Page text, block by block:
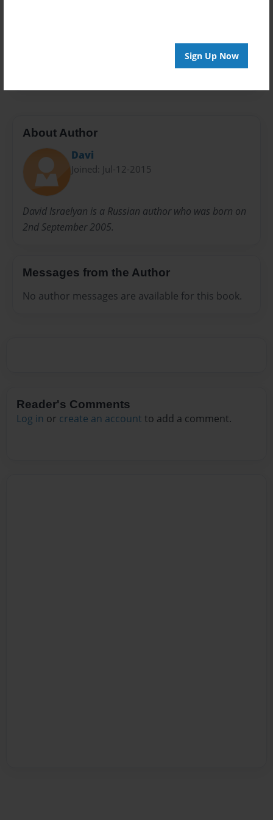
Sign Up Now
About Author
Davi
Joined: Jul-12-2015
David Israelyan is a Russian author who was born on
2nd September 2005.
Messages from the Author
No author messages are available for this book.
Reader's Comments
Log in or create an account to add a comment.